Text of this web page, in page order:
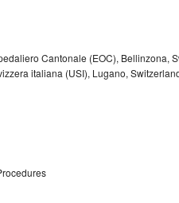
Cantonale (EOC), Bellinzona,
italiana (USI), Lugano,